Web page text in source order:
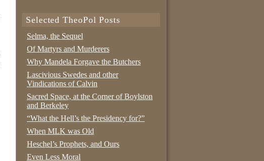
Selected TheoPol Posts
Selma, the Sequel
Of Martyrs and Murderers
Why Mandela Forgave the Butchers
Lascivious Swedes and other
Vindications of Calvin
Sacred Space, at the Corner of Boylston
and Berkeley
“What the Hell’s the Presidency for?”
When MLK was Old
Heschel’s Prophets, and Ours
Even Less Moral